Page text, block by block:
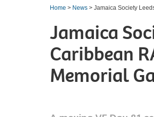
Home > News > Jamaica Society
Jamaica
Caribbean
Memorial